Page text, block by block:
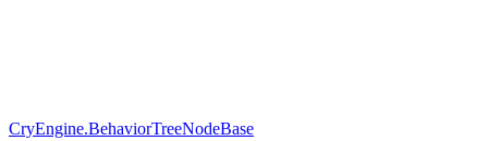
CryEngine.BehaviorTreeNodeBase